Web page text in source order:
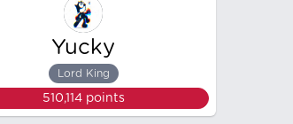
Yucky
Lord King
510,114points